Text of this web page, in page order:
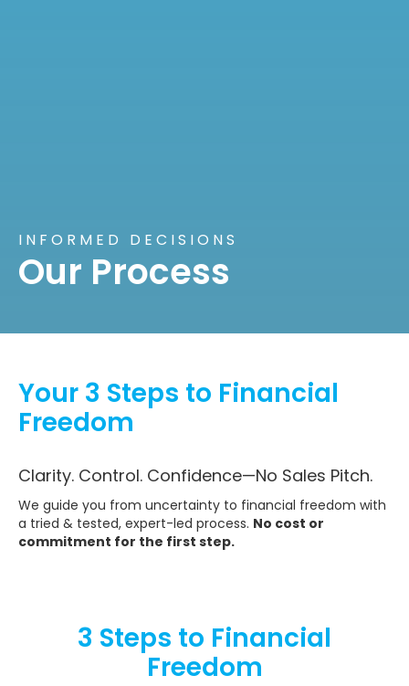
INFORMED DECISIONS
Our Process
Your 3 Steps to Financial
Freedom
Clarity. Control. Confidence—No Sales Pitch.
We guide you from uncertainty to financial freedom with
a tried & tested, expert-led process. No cost or
commitment for the first step.
3 Steps to Financial
Freedom